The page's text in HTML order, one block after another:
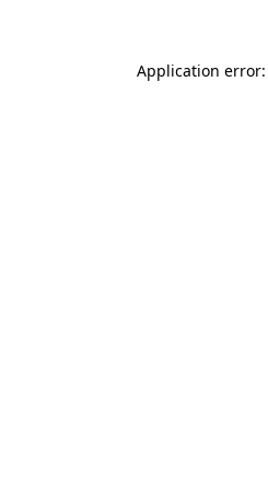
Application